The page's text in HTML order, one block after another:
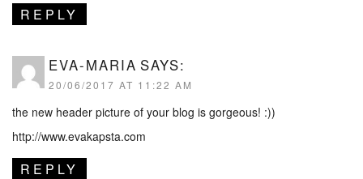
REPLY
EVA-MARIA SAYS:
20/06/2017 AT 11:22 AM
the new header picture of your blog is gorgeous! :))
http://www.evakapsta.com
REPLY